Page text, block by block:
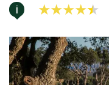
(6048m), blue tees (5590m)
i